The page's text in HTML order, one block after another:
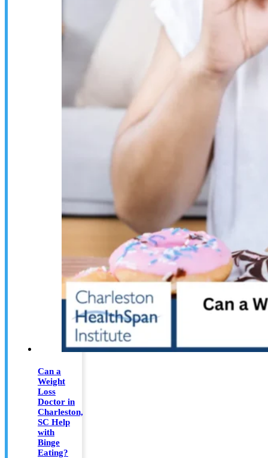
Can a
Weight
Loss
Doctor in
Charleston,
SC Help
with
Binge
Eating?